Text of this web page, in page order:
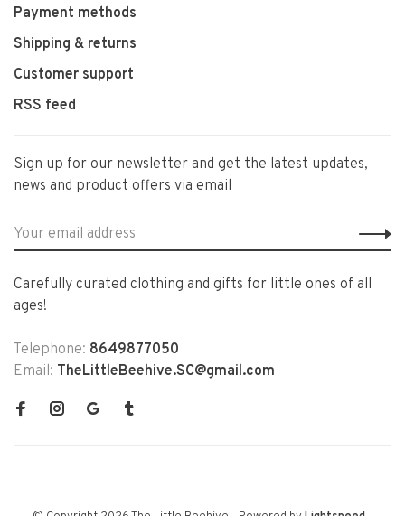
Payment methods
Shipping & returns
Customer support
RSS feed
Sign up for our newsletter and get the latest updates,
news and product offers via email
Carefully curated clothing and gifts for little ones of all
ages!
Telephone: 8649877050
Email: TheLittleBeehive.SC@gmail.com